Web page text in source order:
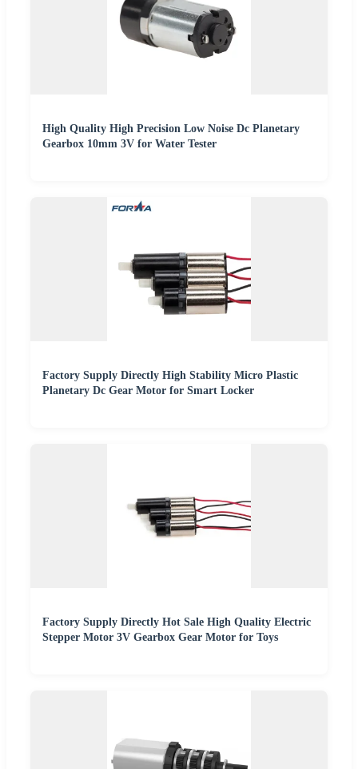
High Quality High Precision Low Noise Dc Planetary
Gearbox 10mm 3V for Water Tester
Factory Supply Directly High Stability Micro Plastic
Planetary Dc Gear Motor for Smart Locker
Factory Supply Directly Hot Sale High Quality Electric
Stepper Motor 3V Gearbox Gear Motor for Toys